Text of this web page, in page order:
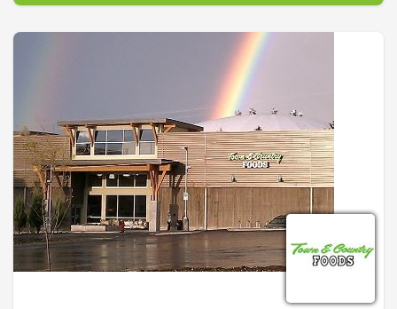
Headquartered in Suttons Bay, LFC purchased a satellite
processing facility in Buckley Michigan in 2002. This state of
the art facility houses our research and development division,
which has the capabilities to meet each customer’s unique
needs and expectations. In-house refrigeration similar to those
found at Coolsys, freezer, dry storage, and logistics all
compliment LFC’s core business functions.